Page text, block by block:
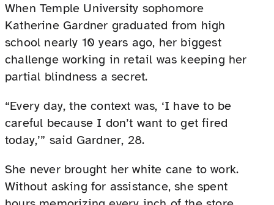
When Temple University sophomore
Katherine Gardner graduated from high
school nearly 10 years ago, her biggest
challenge working in retail was keeping her
partial blindness a secret.
“Every day, the context was, ‘I have to be
careful because I don’t want to get fired
today,’” said Gardner, 28.
She never brought her white cane to work.
Without asking for assistance, she spent